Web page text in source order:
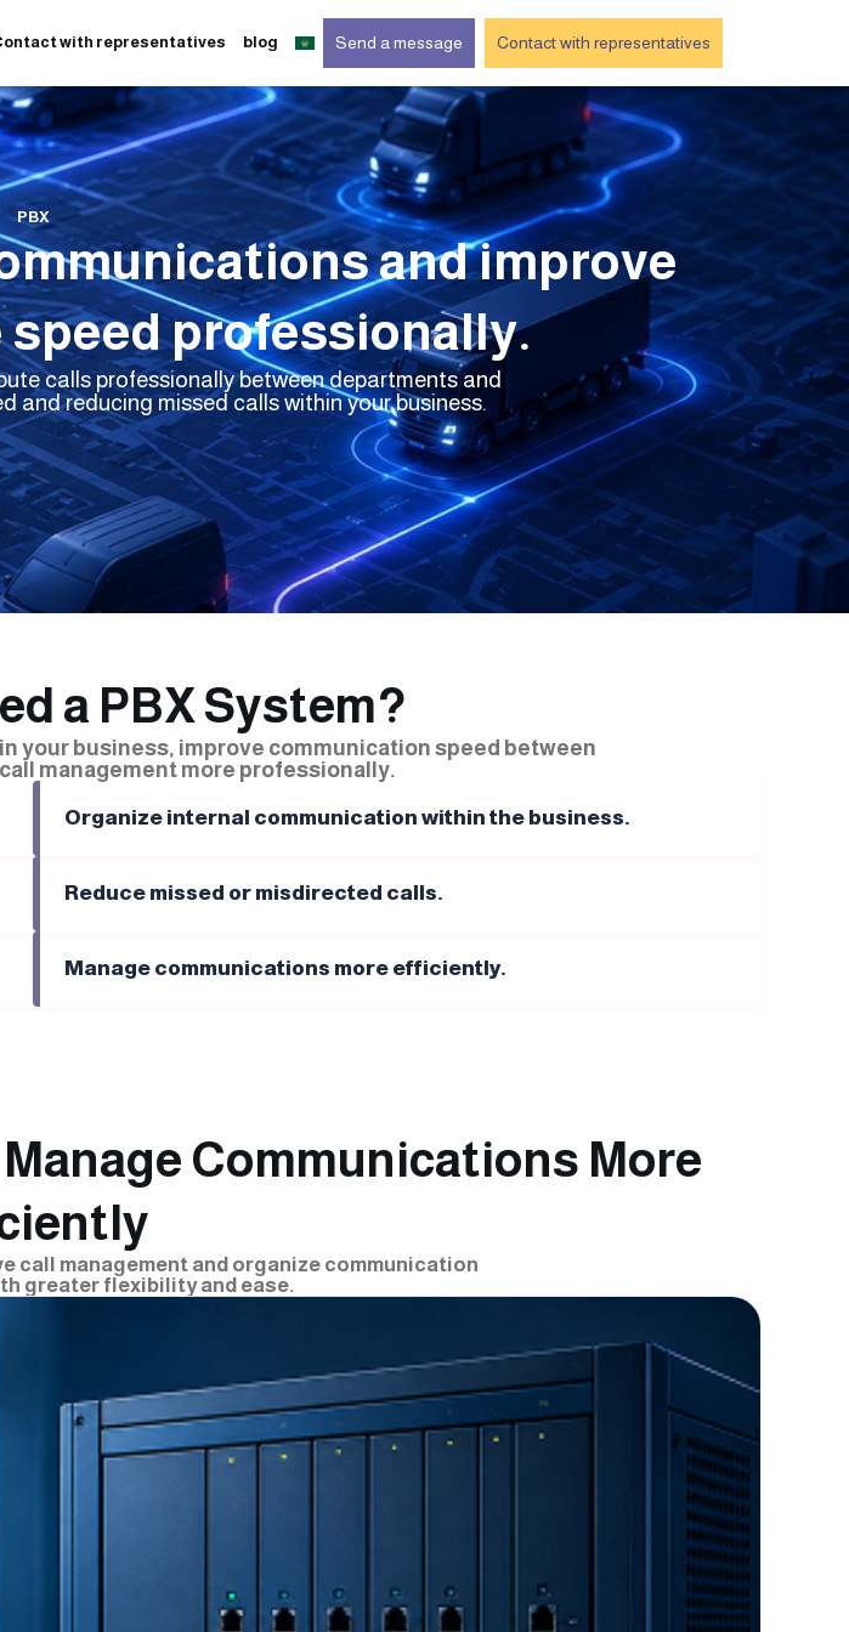
with representatives blog Send a message Contact with representatives
PBX
and improve
professionally.
calls professionally between departments and
and reducing missed calls within your business.
a PBX System?
your business, improve communication speed between
management more professionally.
Organize internal communication within the business.
Reduce missed or misdirected calls.
Manage communications more efficiently.
Communications More
call management and organize communication
greater flexibility and ease.